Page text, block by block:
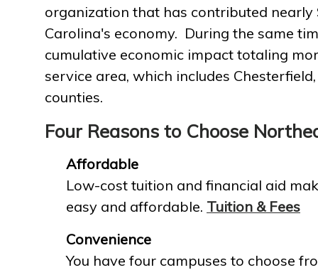
organization that has contributed nearly
Carolina's economy. During the same
cumulative economic impact totaling
service area, which includes
counties.
Four Reasons to Choose
Affordable
Low-cost tuition and financial aid
easy and affordable. Tuition & Fees
Convenience
You have four campuses to choose